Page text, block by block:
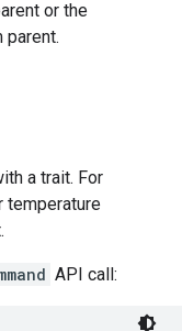
or the
parent.
a trait. For
temperature
API call: